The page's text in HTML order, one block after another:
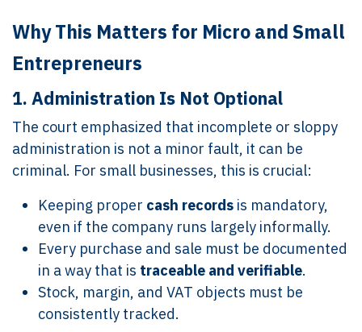
Why This Matters for Micro and Small
Entrepreneurs
1. Administration Is Not Optional
The court emphasized that incomplete or sloppy
administration is not a minor fault, it can be
criminal. For small businesses, this is crucial:
Keeping proper cash records is mandatory,
even if the company runs largely informally.
Every purchase and sale must be documented
in a way that is traceable and verifiable.
Stock, margin, and VAT objects must be
consistently tracked.